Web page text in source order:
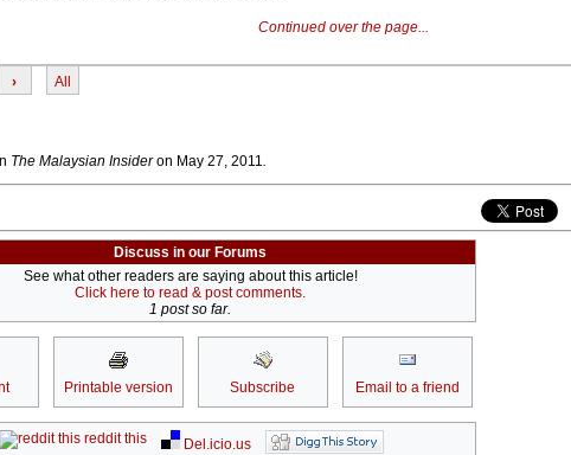
Continued over the page...
› All
The Malaysian Insideron May 27, 2011.
Discuss in our Forums
See what other readers are saying about this article!
Click here to read & post comments.
1 post so far.
Printable version Subscribe Email to a friend
reddit this
Del.icio.us